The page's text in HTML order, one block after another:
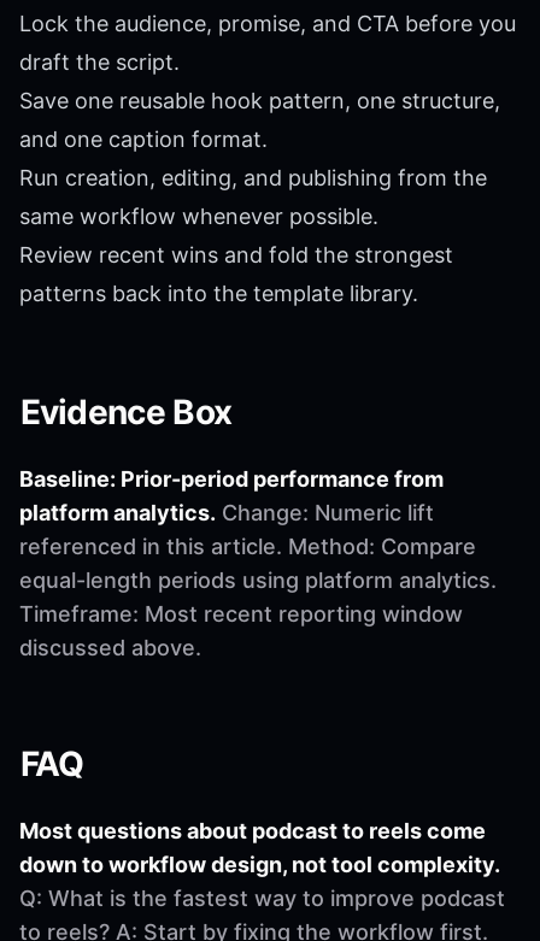
Lock the audience, promise, and CTA before you
draft the script.
Save one reusable hook pattern, one structure,
and one caption format.
Run creation, editing, and publishing from the
same workflow whenever possible.
Review recent wins and fold the strongest
patterns back into the template library.
Evidence Box
Baseline: Prior-period performance from
platform analytics. Change: Numeric lift
referenced in this article. Method: Compare
equal-length periods using platform analytics.
Timeframe: Most recent reporting window
discussed above.
FAQ
Most questions about podcast to reels come
down to workflow design, not tool complexity.
Q: What is the fastest way to improve podcast
to reels? A: Start by fixing the workflow first.